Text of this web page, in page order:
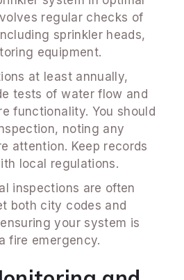
regular checks of
sprinkler heads,
equipment.
at least annually,
tests of water flow and
functionality. You should
noting any
attention. Keep records
local regulations.
inspections are often
both city codes and
your system is
fire emergency.